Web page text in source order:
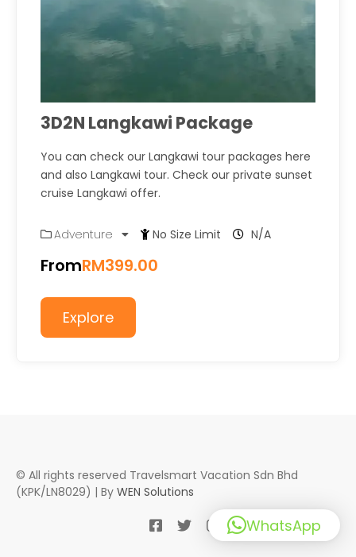
3D2N Langkawi Package
You can check our Langkawi tour packages here
and also Langkawi tour. Check our private sunset
cruise Langkawi offer.
Adventure No Size Limit N/A
FromRM399.00
Explore
© All rights reserved Travelsmart Vacation Sdn Bhd
(KPK/LN8029) | By WEN Solutions
WhatsApp